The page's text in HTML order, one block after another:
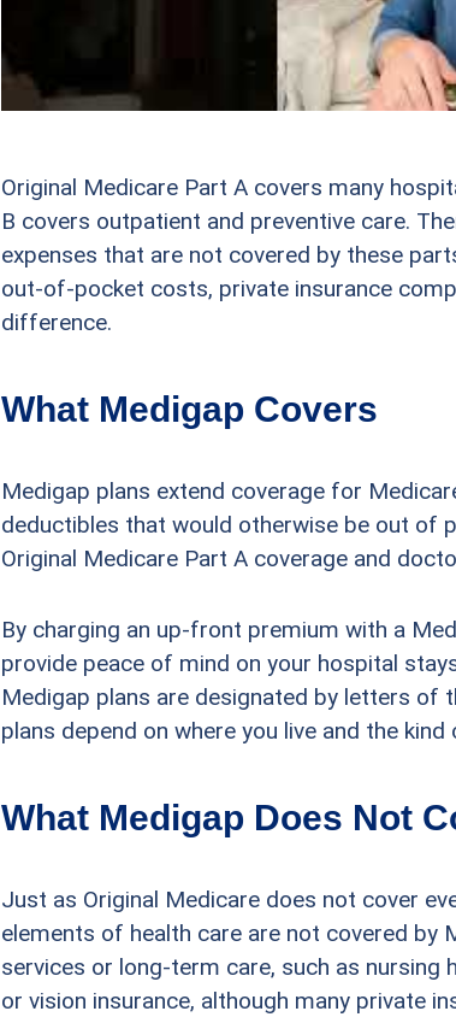
Original Medicare Part A covers many
B covers outpatient and preventive care.
expenses that are not covered by these
out-of-pocket costs, private insurance
difference.
What Medigap Covers
Medigap plans extend coverage for
deductibles that would otherwise be out of
Original Medicare Part A coverage and
By charging an up-front premium with a
provide peace of mind on your hospital
Medigap plans are designated by letters of
plans depend on where you live and the
What Medigap Does Not
Just as Original Medicare does not cover
elements of health care are not covered by
services or long-term care, such as nursing
or vision insurance, although many private